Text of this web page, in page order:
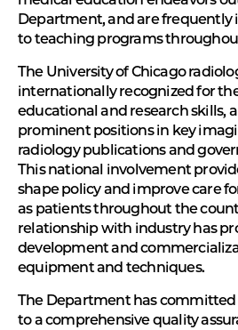
Department, and are
to teaching programs
The University of Chicago
internationally recognized for
educational and research skills,
prominent positions in key
radiology publications and
This national involvement
shape policy and improve care
as patients throughout the
relationship with industry has
development and
equipment and techniques.
The Department has
to a comprehensive quality